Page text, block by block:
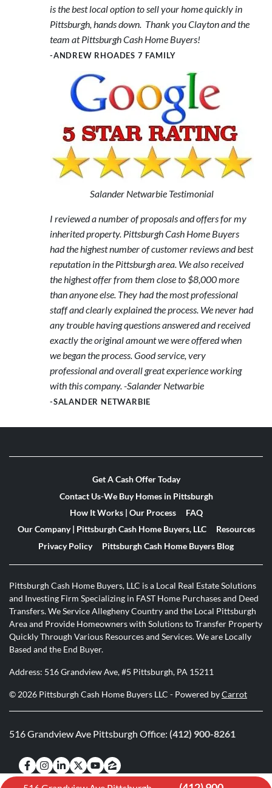
is the best local option to sell your home quickly in
Pittsburgh, hands down. Thank you Clayton and the
team at Pittsburgh Cash Home Buyers!
-ANDREW RHOADES 7 FAMILY
Salander Netwarbie Testimonial
I reviewed a number of proposals and offers for my
inherited property. Pittsburgh Cash Home Buyers
had the highest number of customer reviews and best
reputation in the Pittsburgh area. We also received
the highest offer from them close to $8,000 more
than anyone else. They had the most professional
staff and clearly explained the process. We never had
any trouble having questions answered and received
exactly the original amount we were offered when
we began the process. Good service, very
professional and overall great experience working
with this company. -Salander Netwarbie
-SALANDER NETWARBIE
Get A Cash Offer Today
Contact Us-We Buy Homes in Pittsburgh
How It Works | Our Process
FAQ
Our Company | Pittsburgh Cash Home Buyers, LLC
Resources
Privacy Policy
Pittsburgh Cash Home Buyers Blog
Pittsburgh Cash Home Buyers, LLC is a Local Real Estate Solutions
and Investing Firm Specializing in FAST Home Purchases and Deed
Transfers. We Service Allegheny Country and the Local Pittsburgh
Area and Provide Homeowners with Solutions to Transfer Property
Quickly Through Various Resources and Services. We are Locally
Based and the End Buyer.
Address: 516 Grandview Ave, #5 Pittsburgh, PA 15211
© 2026 Pittsburgh Cash Home Buyers LLC - Powered byCarrot
516 Grandview Ave Pittsburgh Office: (412) 900-8261
Facebook
Instagram
LinkedIn
Twitter
YouTube
Zillow